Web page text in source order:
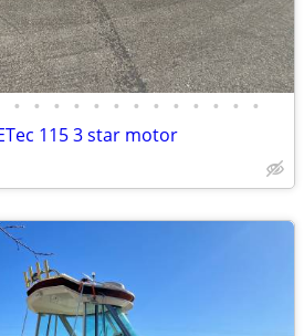
• • • • • • • • • • • • •
115 3 star motor